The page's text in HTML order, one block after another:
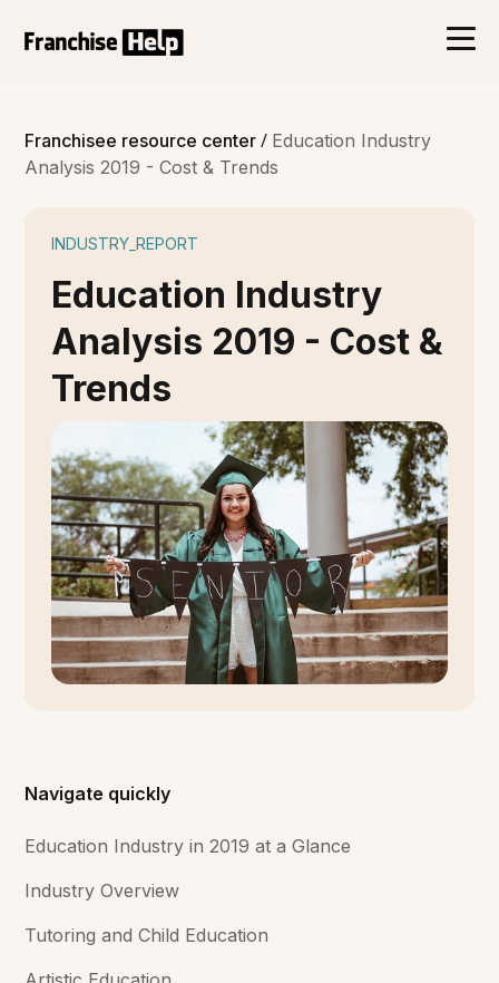
Franchisee resource center/ Education Industry
Analysis 2019 - Cost & Trends
INDUSTRY_REPORT
Education Industry
Analysis 2019 - Cost &
Trends
Navigate quickly
Education Industry in 2019 at a Glance
Industry Overview
Tutoring and Child Education